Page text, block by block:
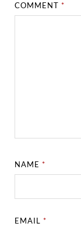
COMMENT*
NAME*
EMAIL*